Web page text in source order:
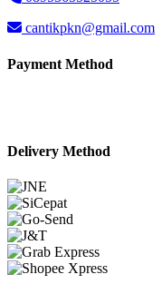
cantikpkn@gmail.com
Payment Method
Delivery Method